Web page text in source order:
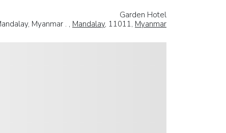
Garden Hotel
Myanmar . , Mandalay, 11011, Myanmar